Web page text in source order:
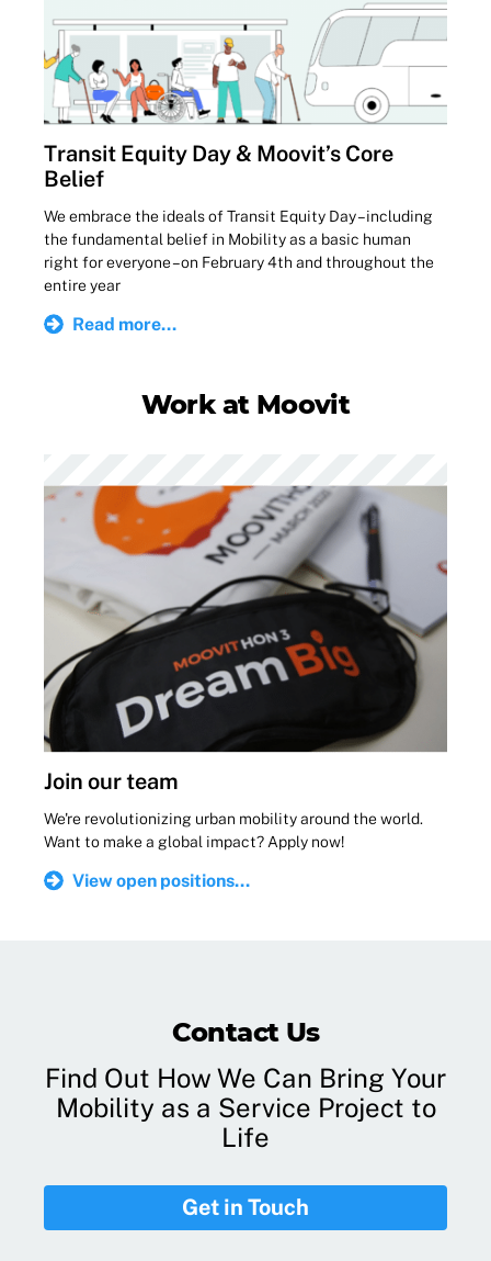
Transit Equity Day & Moovit’s Core
Belief
We embrace the ideals of Transit Equity Day – including
the fundamental belief in Mobility as a basic human
right for everyone – on February 4th and throughout the
entire year
Read more...
Work at Moovit
Join our team
We're revolutionizing urban mobility around the world.
Want to make a global impact? Apply now!
View open positions...
Contact Us
Find Out How We Can Bring Your
Mobility as a Service Project to
Life
Get in Touch